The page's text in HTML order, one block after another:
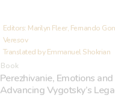
Editors: Marilyn Fleer, Fernando
Veresov
Translated by Emmanuel Shokrian
Book
Perezhivanie, Emotions
Advancing Vygotsky’s